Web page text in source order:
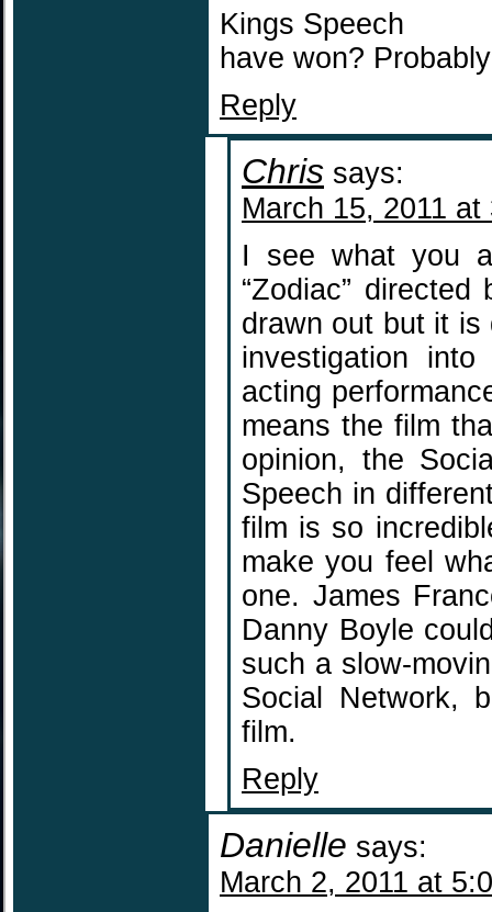
Kings Speech
have won?
Reply
Chris says:
March 15, 2011 at
I see what you
“Zodiac”
drawn out but it is
investigation
acting
means the film
opinion, the
Speech in
film is so
make you feel
one. James
Danny Boyle
such a slow-
Social Network,
film.
Reply
Danielle says:
March 2, 2011 at